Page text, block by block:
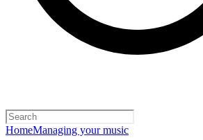
HomeManaging your music